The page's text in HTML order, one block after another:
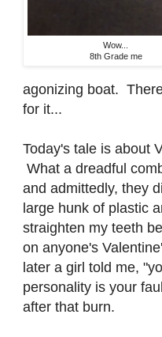
Wow...
8th Grade me
agonizing boat.
for it...
Today's tale is about
What a dreadful
and admittedly, they
large hunk of plastic
straighten my teeth
on anyone's
later a girl told me,
personality is your
after that burn.